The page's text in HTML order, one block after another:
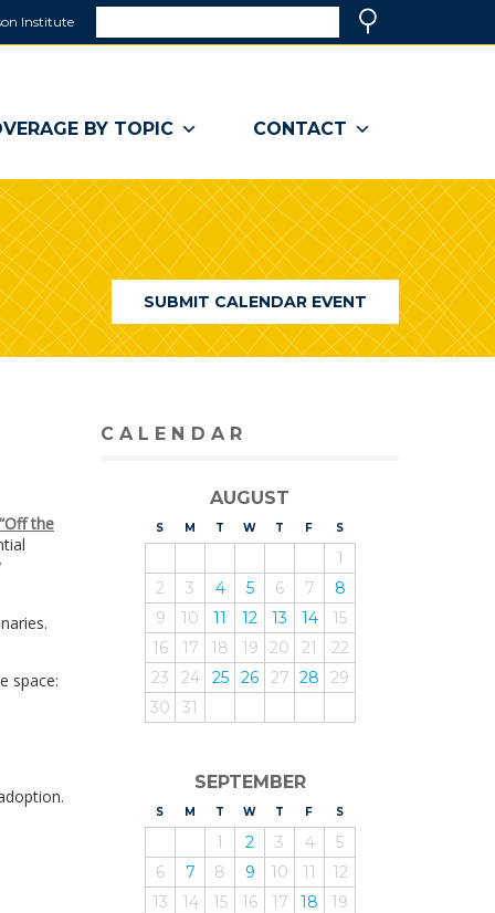
Institute
a
window)
BY TOPIC CONTACT
SUBMIT CALENDAR EVENT
“Off the
space:
CALENDAR
AUGUST
S UNDAY
M ONDAY
T UESDAY
WEDNESDAY
T HURSDAY
F RIDAY
SATURDAY
1
2
3 4 5 6 7
8
9
10 11 12 13 14
15
16
17 18 19 20 21
22
23
24 25 26 27 28
29
30
31
SEPTEMBER
S UNDAY
M ONDAY
T UESDAY
WEDNESDAY
T HURSDAY
F RIDAY
SATURDAY
1 2 3 4
5
6
7 8 9 10 11
12
13
14 15 16 17 18
19